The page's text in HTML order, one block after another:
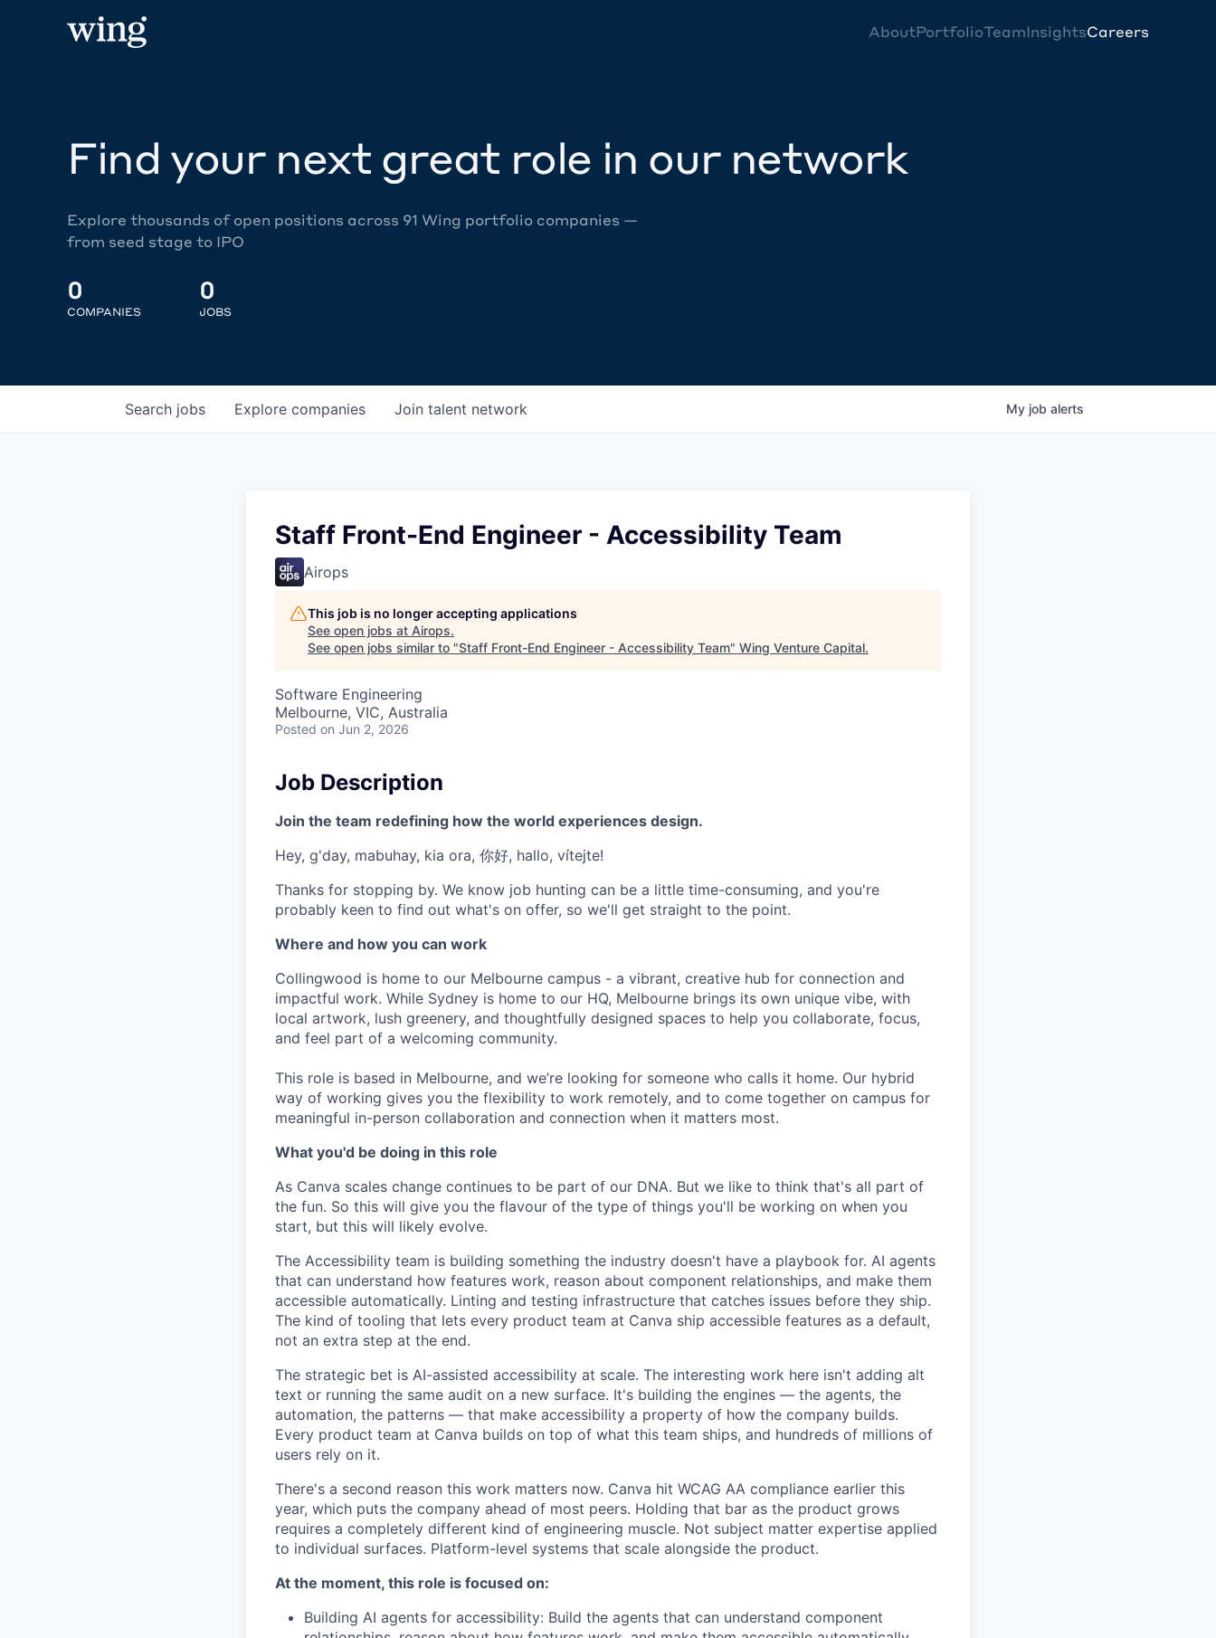
AboutPortfolioTeamInsightsCareers
Find your next great role in our network
Explore thousands of open positions across 91 Wing portfolio companies —
from seed stage to IPO
0
COMPANIES
0
JOBS
Search jobs Explore companies Join talent network My job alerts
Staff Front-End Engineer - Accessibility Team
Airops
This job is no longer accepting applications
See open jobs at Airops.
See open jobs similar to "Staff Front-End Engineer - Accessibility Team" Wing Venture Capital.
Software Engineering
Melbourne, VIC, Australia
Posted on Jun 2, 2026
Job Description
Join the team redefining how the world experiences design.
Hey, g'day, mabuhay, kia ora, 你好, hallo, vítejte!
Thanks for stopping by. We know job hunting can be a little time-consuming, and you're
probably keen to find out what's on offer, so we'll get straight to the point.
Where and how you can work
Collingwood is home to our Melbourne campus - a vibrant, creative hub for connection and
impactful work. While Sydney is home to our HQ, Melbourne brings its own unique vibe, with
local artwork, lush greenery, and thoughtfully designed spaces to help you collaborate, focus,
and feel part of a welcoming community.
This role is based in Melbourne, and we’re looking for someone who calls it home. Our hybrid
way of working gives you the flexibility to work remotely, and to come together on campus for
meaningful in-person collaboration and connection when it matters most.
What you'd be doing in this role
As Canva scales change continues to be part of our DNA. But we like to think that's all part of
the fun. So this will give you the flavour of the type of things you'll be working on when you
start, but this will likely evolve.
The Accessibility team is building something the industry doesn't have a playbook for. AI agents
that can understand how features work, reason about component relationships, and make them
accessible automatically. Linting and testing infrastructure that catches issues before they ship.
The kind of tooling that lets every product team at Canva ship accessible features as a default,
not an extra step at the end.
The strategic bet is AI-assisted accessibility at scale. The interesting work here isn't adding alt
text or running the same audit on a new surface. It's building the engines — the agents, the
automation, the patterns — that make accessibility a property of how the company builds.
Every product team at Canva builds on top of what this team ships, and hundreds of millions of
users rely on it.
There's a second reason this work matters now. Canva hit WCAG AA compliance earlier this
year, which puts the company ahead of most peers. Holding that bar as the product grows
requires a completely different kind of engineering muscle. Not subject matter expertise applied
to individual surfaces. Platform-level systems that scale alongside the product.
At the moment, this role is focused on:
Building AI agents for accessibility: Build the agents that can understand component